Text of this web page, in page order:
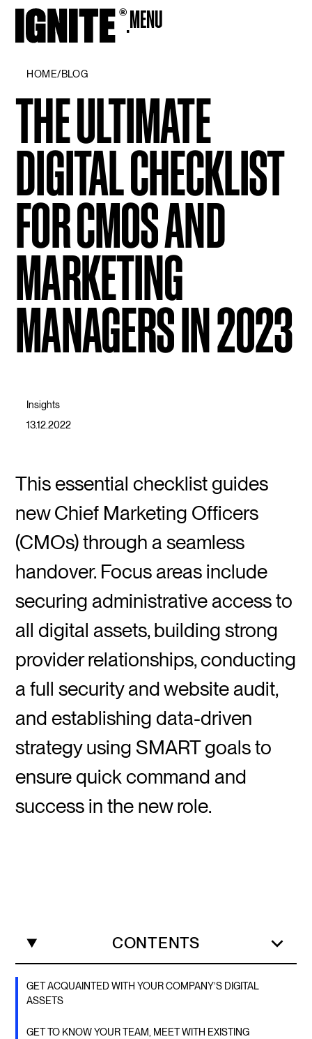
MENU
HOME/BLOG
THE ULTIMATE
DIGITAL CHECKLIST
FOR CMOS AND
MARKETING
MANAGERS IN 2023
Insights
13.12.2022
This essential checklist guides
new Chief Marketing Officers
(CMOs) through a seamless
handover. Focus areas include
securing administrative access to
all digital assets, building strong
provider relationships, conducting
a full security and website audit,
and establishing data-driven
strategy using SMART goals to
ensure quick command and
success in the new role.
CONTENTS
GET ACQUAINTED WITH YOUR COMPANY’S DIGITAL
ASSETS
GET TO KNOW YOUR TEAM, MEET WITH EXISTING